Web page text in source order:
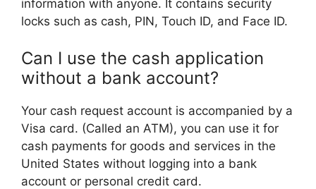
information with anyone. It contains security
locks such as cash, PIN, Touch ID, and Face ID.
Can I use the cash application
without a bank account?
Your cash request account is accompanied by a
Visa card. (Called an ATM), you can use it for
cash payments for goods and services in the
United States without logging into a bank
account or personal credit card.